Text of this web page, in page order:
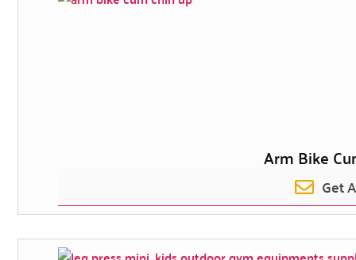
Arm Bike
Get